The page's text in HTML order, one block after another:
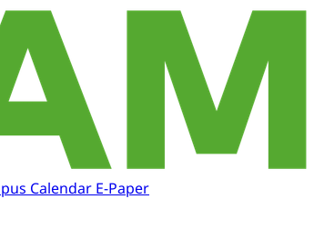
Calendar E-Paper